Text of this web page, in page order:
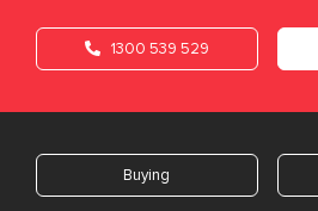
1300 539 529
Buying